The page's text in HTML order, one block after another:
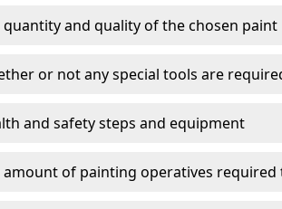
quantity and quality of the chosen paint
or not any special tools are
and safety steps and equipment
amount of painting operatives